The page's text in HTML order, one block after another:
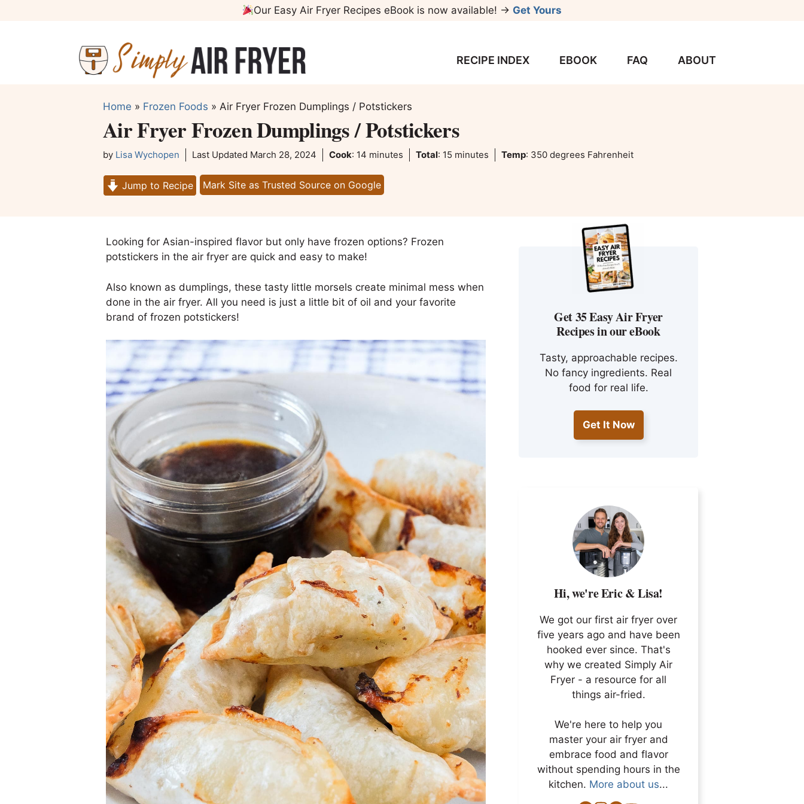
Our Easy Air Fryer Recipes eBook is now available! → Get Yours
RECIPE INDEX EBOOK FAQ ABOUT
Home » Frozen Foods » Air Fryer Frozen Dumplings / Potstickers
Air Fryer Frozen Dumplings / Potstickers
by Lisa Wychopen Last Updated March 28, 2024 Cook: 14 minutes
minutes Total: 15 minutes
minutes Temp: 350 degrees Fahrenheit
Jump to Recipe Mark Site as Trusted Source on Google
Looking for Asian-inspired flavor but only have frozen options? Frozen
potstickers in the air fryer are quick and easy to make!
Also known as dumplings, these tasty little morsels create minimal mess when
done in the air fryer. All you need is just a little bit of oil and your favorite
brand of frozen potstickers!
Get 35 Easy Air Fryer
Recipes in our eBook
Tasty, approachable recipes.
No fancy ingredients. Real
food for real life.
Get It Now
Hi, we're Eric & Lisa!
We got our first air fryer over
five years ago and have been
hooked ever since. That's
why we created Simply Air
Fryer - a resource for all
things air-fried.
We're here to help you
master your air fryer and
embrace food and flavor
without spending hours in the
kitchen. More about us...